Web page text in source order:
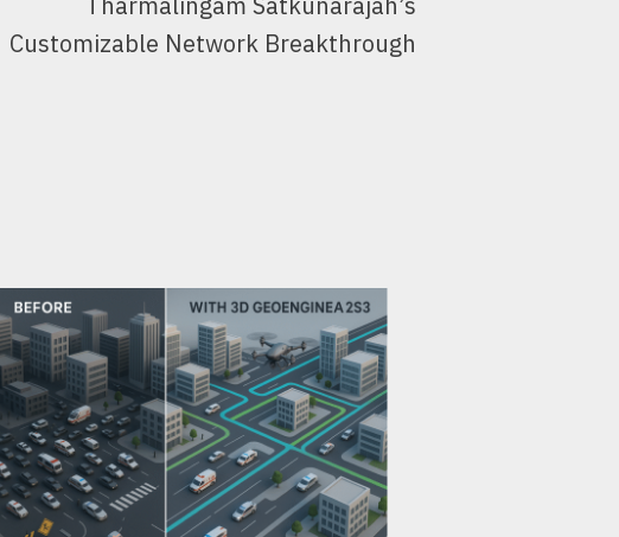
Customizable Network Breakthrough